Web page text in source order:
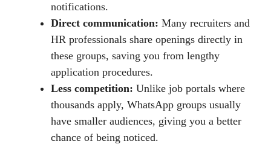
notifications.
Direct communication: Many recruiters and
HR professionals share openings directly in
these groups, saving you from lengthy
application procedures.
Less competition: Unlike job portals where
thousands apply, WhatsApp groups usually
have smaller audiences, giving you a better
chance of being noticed.